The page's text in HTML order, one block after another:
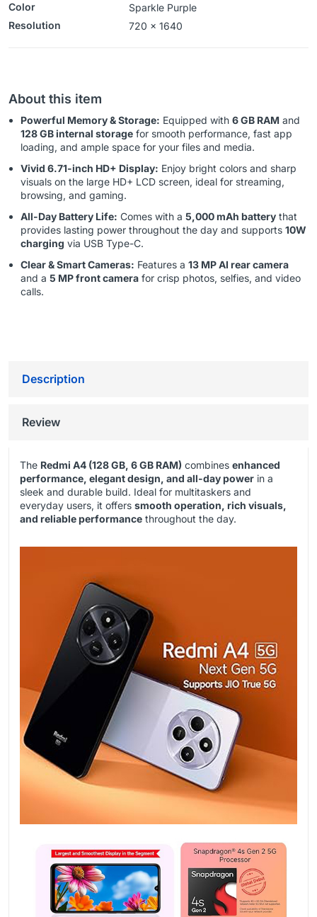
Color
Sparkle Purple
Resolution
‎‎‎720 x 1640
About this item
Powerful Memory & Storage: Equipped with 6 GB RAM and
128 GB internal storage for smooth performance, fast app
loading, and ample space for your files and media.
Vivid 6.71-inch HD+ Display: Enjoy bright colors and sharp
visuals on the large HD+ LCD screen, ideal for streaming,
browsing, and gaming.
All-Day Battery Life: Comes with a 5,000 mAh battery that
provides lasting power throughout the day and supports 10W
charging via USB Type-C.
Clear & Smart Cameras: Features a 13 MP AI rear camera
and a 5 MP front camera for crisp photos, selfies, and video
calls.
Description
Review
The Redmi A4 (128 GB, 6 GB RAM) combines enhanced
performance, elegant design, and all-day power in a
sleek and durable build. Ideal for multitaskers and
everyday users, it offers smooth operation, rich visuals,
and reliable performance throughout the day.